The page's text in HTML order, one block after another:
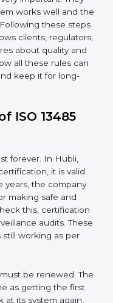
problems if they
must review the
sure it works well
should keep
and increase
Certification:
reports
important. They
works well and
shows clients,
cares about
that follow all